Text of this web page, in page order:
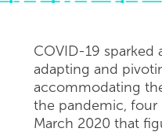
COVID-19 sparked
adapting and
accommodating
the pandemic, four
March 2020 that